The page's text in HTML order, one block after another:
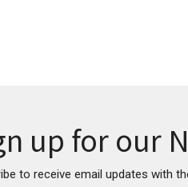
up for our
to receive email updates with